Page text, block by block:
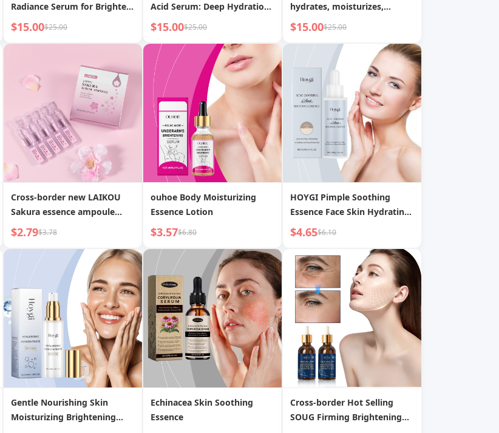
Radiance Serum for Brighter,
Even Skin Tone
$15.00$25.00
Acid Serum: Deep Hydration,
Brightens Complexion,
Restores Youthful Radiance
$15.00$25.00
hydrates, moisturizes,
elasticizes, brightens, and
brightens facial skin
$15.00$25.00
Cross-border new LAIKOU
Sakura essence ampoule
2ml*10 facial hydrating
moisturizing essence liquid
wholesale niacinamide
$2.79$3.78
ouhoe Body Moisturizing
Essence Lotion
$3.57$6.80
HOYGI Pimple Soothing
Essence Face Skin Hydrating
Moisturizing Acne Scar
Pimple Gentle Care Liquid
$4.65$6.10
Gentle Nourishing Skin
Moisturizing Brightening
Echinacea Skin Soothing
Essence
Cross-border Hot Selling
SOUG Firming Brightening